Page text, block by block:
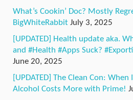
What’s Cookin’ Doc? Mostly
BigWhiteRabbit July 3, 2025
[UPDATED] Health update aka.
and #Health #Apps Suck?
June 20, 2025
[UPDATED] The Clean Con:
Alcohol Costs More with Prime!